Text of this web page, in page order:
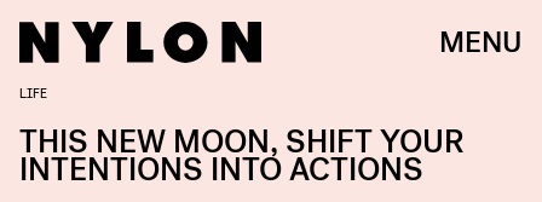
MENU
LIFE
THIS NEW MOON, SHIFT YOUR
INTENTIONS INTO ACTIONS